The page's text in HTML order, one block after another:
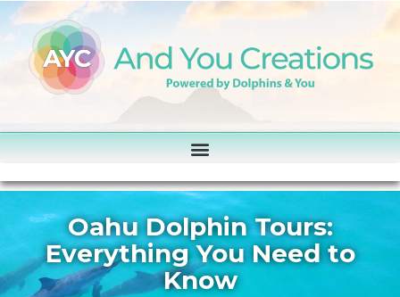
Oahu Dolphin Tours:
Everything You Need to
Know